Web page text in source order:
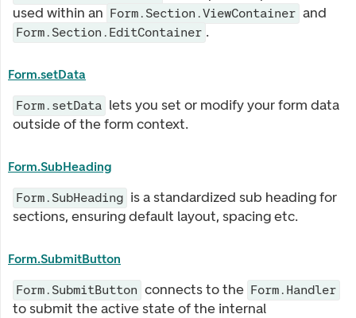
used within an Form.Section.ViewContainer and
Form.Section.EditContainer .
Form.setData
Form.setData lets you set or modify your form data
outside of the form context.
Form.SubHeading
Form.SubHeading is a standardized sub heading for
sections, ensuring default layout, spacing etc.
Form.SubmitButton
Form.SubmitButton connects to the Form.Handler
to submit the active state of the internal